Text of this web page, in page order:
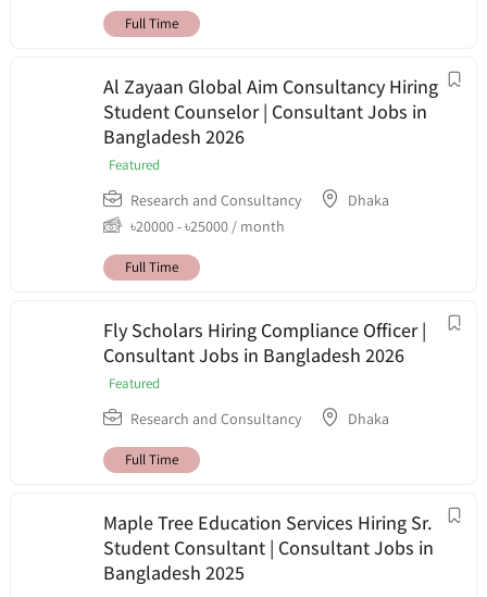
Full Time
Al Zayaan Global Aim Consultancy Hiring
Student Counselor | Consultant Jobs in
Bangladesh 2026
Featured
Research and Consultancy
Dhaka
৳20000-৳25000 / month
Full Time
Fly Scholars Hiring Compliance Officer |
Consultant Jobs in Bangladesh 2026
Featured
Research and Consultancy Dhaka
Full Time
Maple Tree Education Services Hiring Sr.
Student Consultant | Consultant Jobs in
Bangladesh 2025